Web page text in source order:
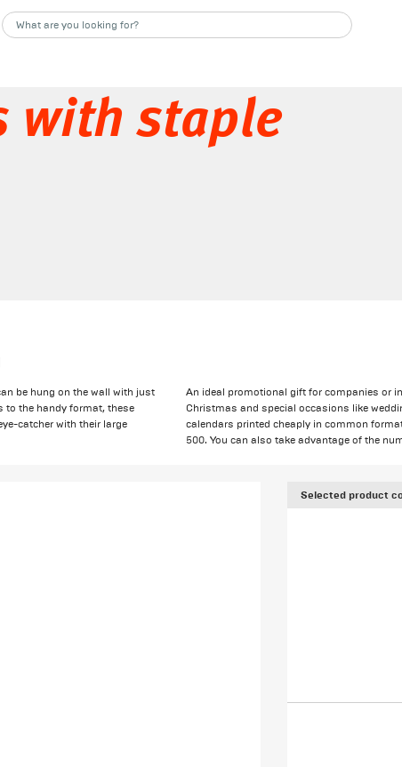
with staple
be hung on the wall with just
to the handy format, these
catcher with their large
An ideal promotional gift for companies or
Christmas and special occasions like
calendars printed cheaply in common
500. You can also take advantage of the
Selected product